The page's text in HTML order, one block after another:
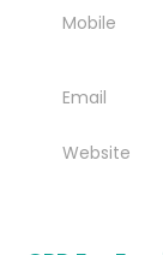
Mobile
Email
Website